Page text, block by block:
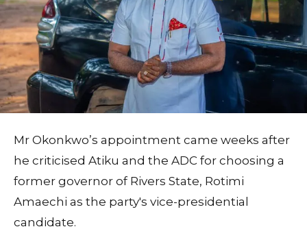
Mr Okonkwo’s appointment came weeks after
he criticised Atiku and the ADC for choosing a
former governor of Rivers State, Rotimi
Amaechi as the party's vice-presidential
candidate.